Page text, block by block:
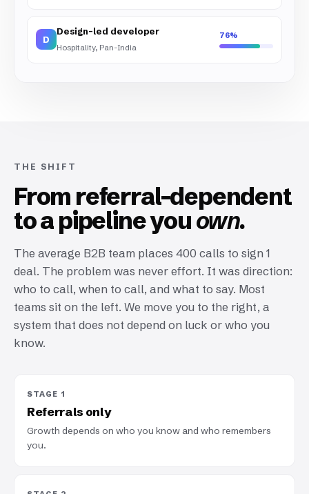
D
Design-led developer
Hospitality, Pan-India
76%
THE SHIFT
From referral-dependent
to a pipeline youown.
The average B2B team places 400 calls to sign 1
deal. The problem was never effort. It was direction:
who to call, when to call, and what to say. Most
teams sit on the left. We move you to the right, a
system that does not depend on luck or who you
know.
STAGE 1
Referrals only
Growth depends on who you know and who remembers
you.